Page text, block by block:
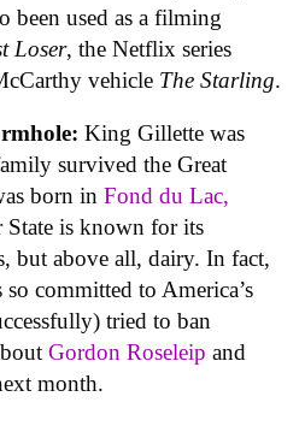
been used as a filming
Loser, the Netflix series
vehicle The Starling.
King Gillette was
survived the Great
born in Fond du Lac,
State is known for its
but above all, dairy. In fact,
committed to America’s
tried to ban
Gordon Roseleip and
month.